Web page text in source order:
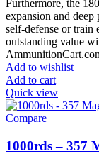
Furthermore, the
expansion and
self-defense or train
outstanding value
Add to wishlist
Add to cart
Quick view
Compare
1000rds – 357